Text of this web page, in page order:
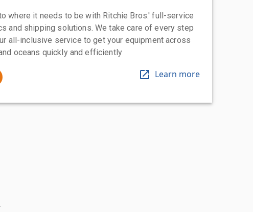
where it needs to be with Ritchie Bros.' full-service
and shipping solutions. We take care of every step
all-inclusive service to get your equipment across
oceans quickly and efficiently
Learn more